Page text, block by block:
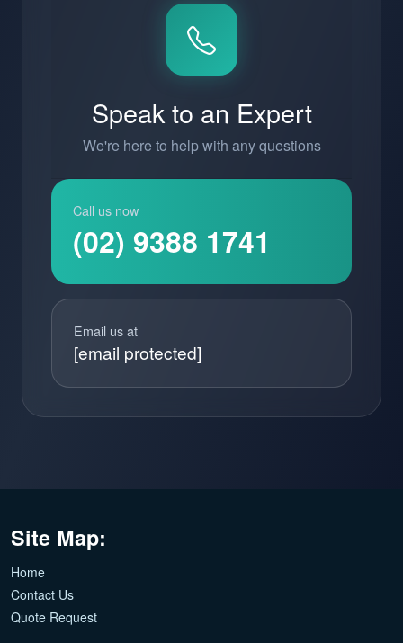
Speak to an Expert
We're here to help with any questions
Call us now
(02) 9388 1741
Email us at
[email protected]
Site Map:
Home
Contact Us
Quote Request